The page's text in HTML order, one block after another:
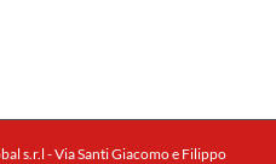
s.r.l - Via Santi Giacomo e Filippo